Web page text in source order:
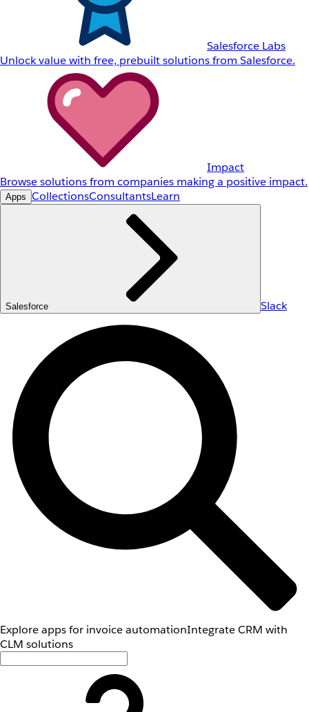
Salesforce Labs
Unlock value with free, prebuilt solutions from Salesforce.
Impact
Browse solutions from companies making a positive impact.
Apps CollectionsConsultantsLearn
Salesforce Slack
Explore apps for invoice automationIntegrate CRM with
CLM solutions